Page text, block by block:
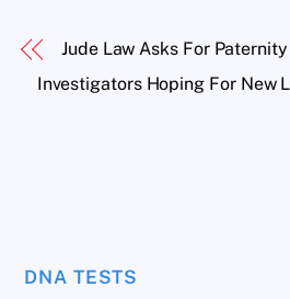
Jude Law Asks For
Investigators Hoping For New
DNA TESTS